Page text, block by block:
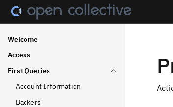
Welcome
Access
First Queries
Account Information
Backers